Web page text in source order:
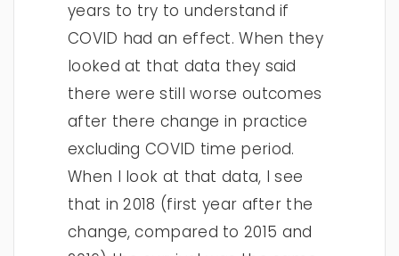
years to try to understand if
COVID had an effect. When they
looked at that data they said
there were still worse outcomes
after there change in practice
excluding COVID time period.
When I look at that data, I see
that in 2018 (first year after the
change, compared to 2015 and